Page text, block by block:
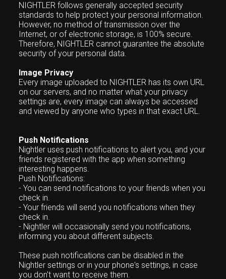
NIGHTLER follows generally accepted security
standards to help protect your personal information.
However, no method of transmission over the
Internet, or of electronic storage, is 100% secure.
Therefore, NIGHTLER cannot guarantee the absolute
security of your personal data.
Image Privacy
Every image uploaded to NIGHTLER has its own URL
on our servers, and no matter what your privacy
settings are, every image can always be accessed
and viewed by anyone who types in that exact URL.
Push Notifications
Nightler uses push notifications to alert you, and your
friends registered with the app when something
interesting happens.
Push Notifications:
- You can send notifications to your friends when you
check in.
- Your friends will send you notifications when they
check in.
- Nightler will occasionally send you notifications,
informing you about different subjects.
These push notifications can be disabled in the
Nightler settings or in your phone's settings, in case
you don't want to receive them.